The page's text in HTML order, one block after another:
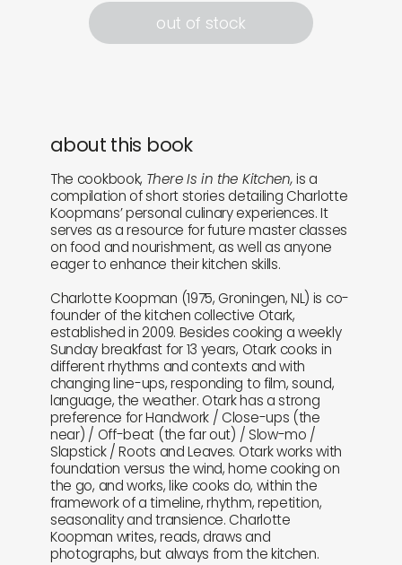
out of stock
about this book
The cookbook, There Is in the Kitchen,is a
compilation of short stories detailing Charlotte
Koopmans’ personal culinary experiences. It
serves as a resource for future master classes
on food and nourishment, as well as anyone
eager to enhance their kitchen skills.
Charlotte Koopman (1975, Groningen, NL) is co-
founder of the kitchen collective Otark,
established in 2009. Besides cooking a weekly
Sunday breakfast for 13 years, Otark cooks in
different rhythms and contexts and with
changing line-ups, responding to film, sound,
language, the weather. Otark has a strong
preference for Handwork / Close-ups (the
near) / Off-beat (the far out) / Slow-mo /
Slapstick / Roots and Leaves. Otark works with
foundation versus the wind, home cooking on
the go, and works, like cooks do, within the
framework of a timeline, rhythm, repetition,
seasonality and transience. Charlotte
Koopman writes, reads, draws and
photographs, but always from the kitchen.